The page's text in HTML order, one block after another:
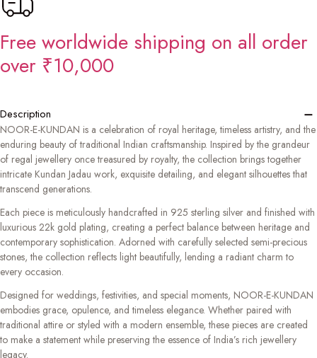
Free worldwide shipping on all order
over ₹10,000
Description −
NOOR-E-KUNDAN is a celebration of royal heritage, timeless artistry, and the
enduring beauty of traditional Indian craftsmanship. Inspired by the grandeur
of regal jewellery once treasured by royalty, the collection brings together
intricate Kundan Jadau work, exquisite detailing, and elegant silhouettes that
transcend generations.
Each piece is meticulously handcrafted in 925 sterling silver and finished with
luxurious 22k gold plating, creating a perfect balance between heritage and
contemporary sophistication. Adorned with carefully selected semi-precious
stones, the collection reflects light beautifully, lending a radiant charm to
every occasion.
Designed for weddings, festivities, and special moments, NOOR-E-KUNDAN
embodies grace, opulence, and timeless elegance. Whether paired with
traditional attire or styled with a modern ensemble, these pieces are created
to make a statement while preserving the essence of India’s rich jewellery
legacy.